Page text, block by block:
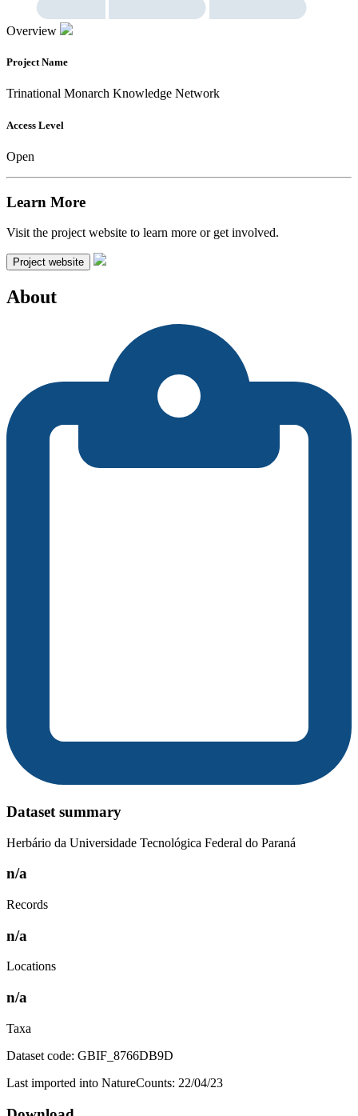
Overview
Project Name
Trinational Monarch Knowledge Network
Access Level
Open
Learn More
Visit the project website to learn more or get involved.
Project website
About
Dataset summary
Herbário da Universidade Tecnológica Federal do Paraná
n/a
Records
n/a
Locations
n/a
Taxa
Dataset code: GBIF_8766DB9D
Last imported into NatureCounts: 22/04/23